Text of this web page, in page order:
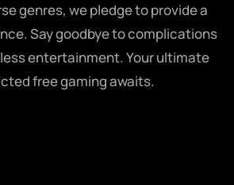
genres, we pledge to provide a
Say goodbye to complications
entertainment. Your ultimate
free gaming awaits.